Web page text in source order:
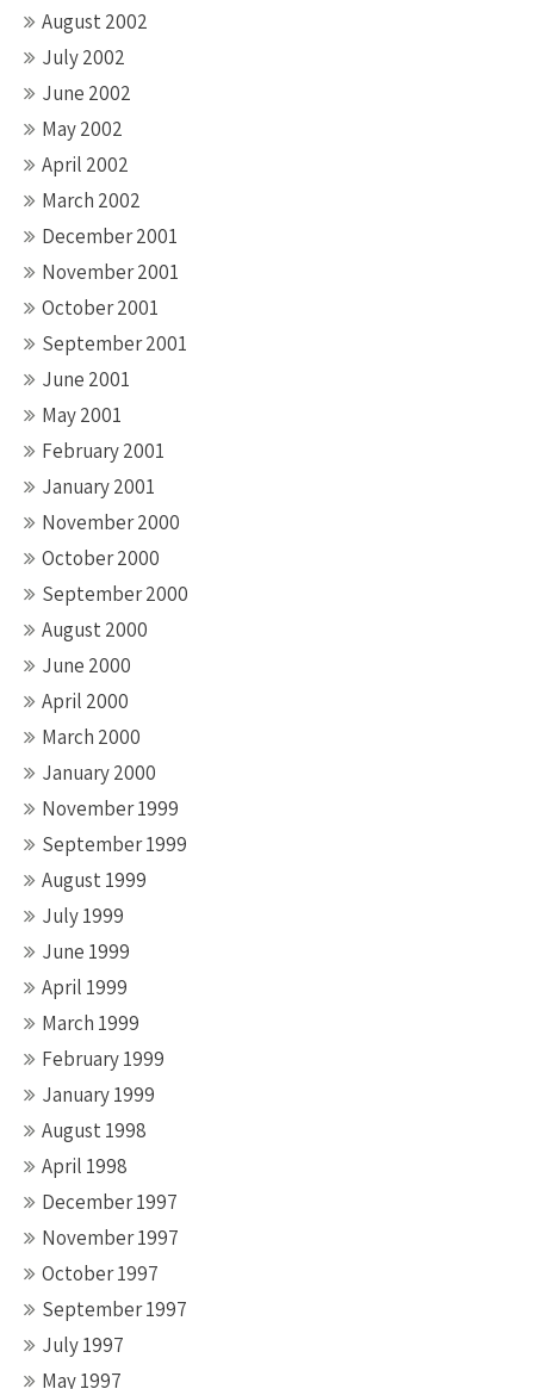
August 2002
July 2002
June 2002
May 2002
April 2002
March 2002
December 2001
November 2001
October 2001
September 2001
June 2001
May 2001
February 2001
January 2001
November 2000
October 2000
September 2000
August 2000
June 2000
April 2000
March 2000
January 2000
November 1999
September 1999
August 1999
July 1999
June 1999
April 1999
March 1999
February 1999
January 1999
August 1998
April 1998
December 1997
November 1997
October 1997
September 1997
July 1997
May 1997